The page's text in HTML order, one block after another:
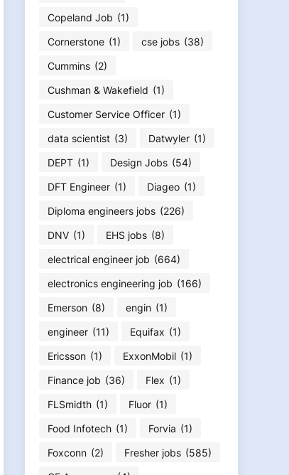
Copeland Job (1)
Cornerstone (1) cse jobs (38)
Cummins (2)
Cushman & Wakefield (1)
Customer Service Officer (1)
data scientist (3) Datwyler (1)
DEPT (1) Design Jobs (54)
DFT Engineer (1) Diageo (1)
Diploma engineers jobs (226)
DNV (1) EHS jobs (8)
electrical engineer job (664)
electronics engineering job (166)
Emerson (8) engin (1)
engineer (11) Equifax (1)
Ericsson (1) ExxonMobil (1)
Finance job (36) Flex (1)
FLSmidth (1) Fluor (1)
Food Infotech (1) Forvia (1)
Foxconn (2) Fresher jobs (585)